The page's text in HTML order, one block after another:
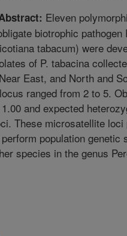
Eleven
biotrophic
tabacum) were
of P. tabacina
East, and North and
ranged from 2 to 5.
and expected
These microsatellite
population genetic
species in the genus